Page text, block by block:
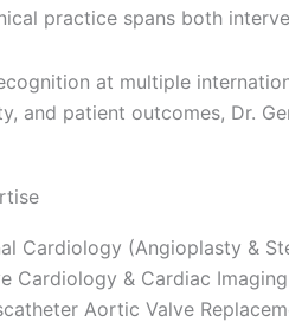
practice spans both
at multiple
and patient outcomes, Dr.
Cardiology (Angioplasty &
Cardiology & Cardiac Imaging
Aortic Valve